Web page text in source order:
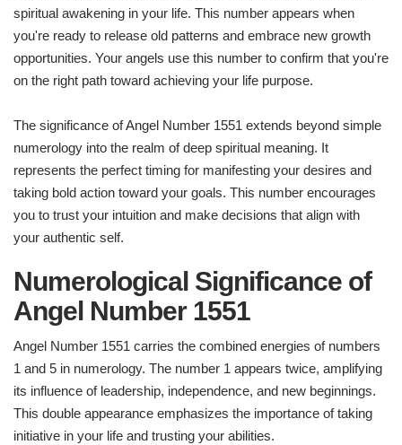
spiritual awakening in your life. This number appears when
you're ready to release old patterns and embrace new growth
opportunities. Your angels use this number to confirm that you're
on the right path toward achieving your life purpose.
The significance of Angel Number 1551 extends beyond simple
numerology into the realm of deep spiritual meaning. It
represents the perfect timing for manifesting your desires and
taking bold action toward your goals. This number encourages
you to trust your intuition and make decisions that align with
your authentic self.
Numerological Significance of
Angel Number 1551
Angel Number 1551 carries the combined energies of numbers
1 and 5 in numerology. The number 1 appears twice, amplifying
its influence of leadership, independence, and new beginnings.
This double appearance emphasizes the importance of taking
initiative in your life and trusting your abilities.